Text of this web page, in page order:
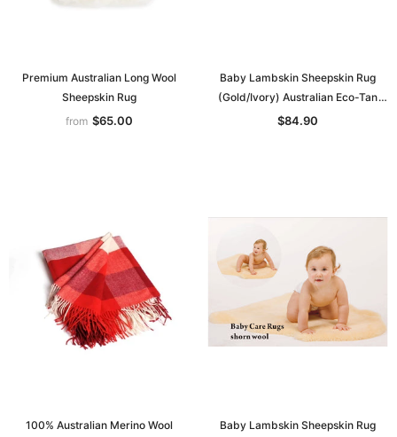
Premium Australian Long Wool
Sheepskin Rug
from $65.00
Baby Lambskin Sheepskin Rug
(Gold/Ivory) Australian Eco-Tan
Sanitized
$84.90
100% Australian Merino Wool
Baby Lambskin Sheepskin Rug